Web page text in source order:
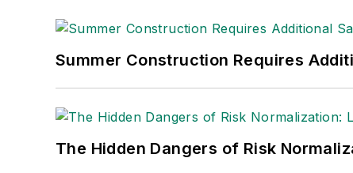
Summer Construction Requires
The Hidden Dangers of Risk